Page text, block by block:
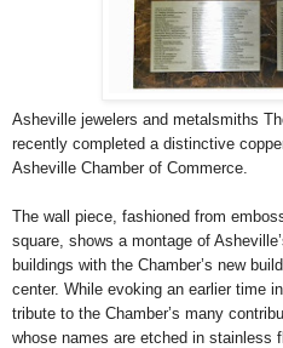
Asheville jewelers and metalsmiths
recently completed a distinctive
Asheville Chamber of Commerce.
The wall piece, fashioned from
square, shows a montage of
buildings with the Chamber’s new
center. While evoking an earlier time
tribute to the Chamber’s many
whose names are etched in stainless